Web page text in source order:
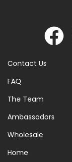
Contact Us
FAQ
The Team
Ambassadors
Wholesale
Home